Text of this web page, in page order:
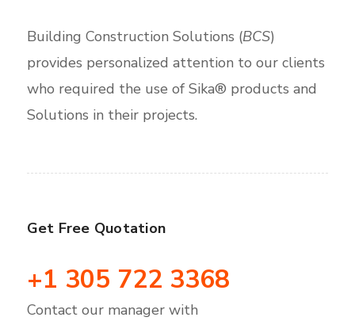
Building Construction Solutions (BCS)
provides personalized attention to our clients
who required the use of Sika® products and
Solutions in their projects.
Get Free Quotation
+1 305 722 3368
Contact our manager with